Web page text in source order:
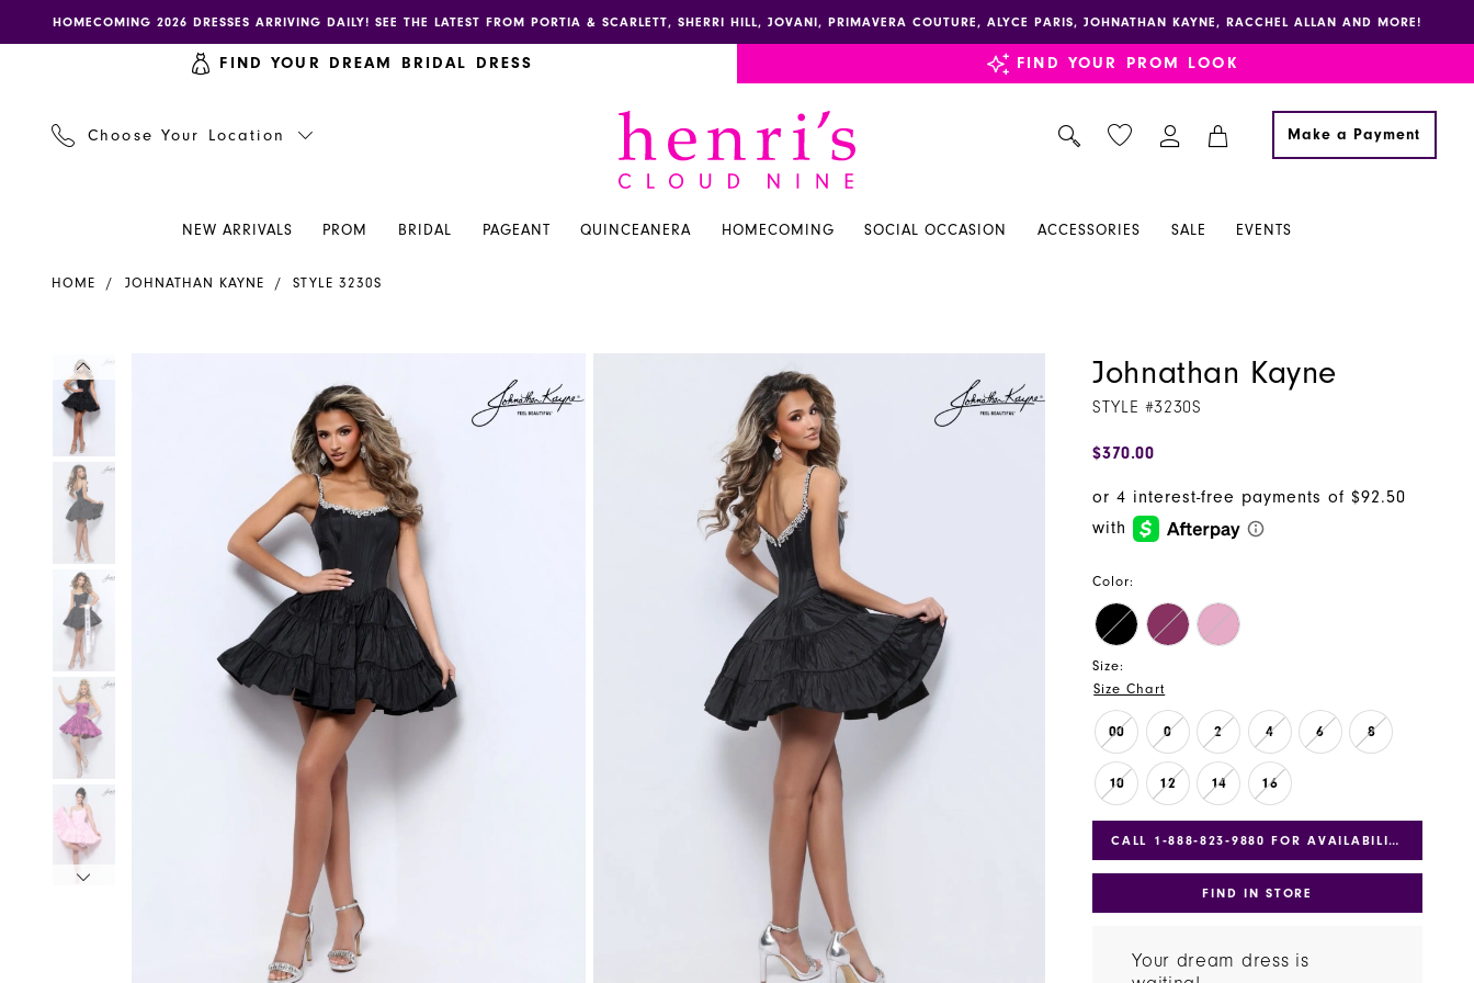
to
to
Enable
accessibility
impaired
autoplay
content
HOMECOMING 2026 DRESSES ARRIVING DAILY! SEE THE LATEST FROM PORTIA & SCARLETT, SHERRI HILL, JOVANI, PRIMAVERA COUTURE, ALYCE PARIS, JOHNATHAN KAYNE, RACCHEL ALLAN AND MORE!
FIND YOUR DREAM BRIDAL DRESS FIND YOUR PROM LOOK
Choose Your Location Make a Payment
NEW ARRIVALS PROM BRIDAL PAGEANT QUINCEANERA HOMECOMING SOCIAL OCCASION ACCESSORIES SALE EVENTS
HOME JOHNATHAN KAYNE STYLE 3230S
Products
Views
Carousel
Skip
to
end
PAUSE AUTOPLAY
PREVIOUS SLIDE
NEXT SLIDE
0
1
2
3
4
5
6
Johnathan Kayne
STYLE #3230S
$370.00
Color:
Size:
Size Chart
00 0 2 4 6 8
10 12 14 16
CALL 1‑888‑823‑9880 FOR AVAILABILITY
FIND IN STORE
Your dream dress is